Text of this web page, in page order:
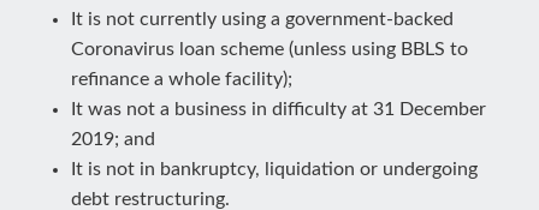
It is not currently using a government-backed
Coronavirus loan scheme (unless using BBLS to
refinance a whole facility);
It was not a business in difficulty at 31 December
2019; and
It is not in bankruptcy, liquidation or undergoing
debt restructuring.